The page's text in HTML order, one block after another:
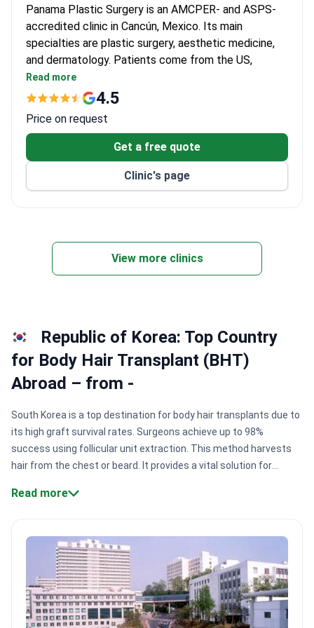
Panama Plastic Surgery is an AMCPER- and ASPS-
accredited clinic in Cancún, Mexico. Its main
specialties are plastic surgery, aesthetic medicine,
and dermatology. Patients come from the US,
Canada, and the UK.
Prices are 3–4 times lower than US clinics. FUE
$3,720.
Lead plastic surgeon Dr. Patricia Panama regularly
shares her expertise on television.
Brachytherapy, body lift, and breast implant
revision are also offered.
Read more
4.5
Price on request
Get a free quote
Clinic's page
View more clinics
Republic of Korea: Top Country
for Body Hair Transplant (BHT)
Abroad – from -
South Korea is a top destination for body hair transplants due to
its high graft survival rates. Surgeons achieve up to 98%
success using follicular unit extraction. This method harvests
hair from the chest or beard. It provides a vital solution for
Centers like MOAMAN Hair Transplant Clinic use specialized
mimic natural scalp growth patterns.
Safety accreditation.
Clinics hold KOIHA accreditation. This ensures medical facilities
meet international safety and quality standards.Non-shaven
techniques.Modern methods allow for discreet recovery. This
lets patients return to work without visible surgery
Read more